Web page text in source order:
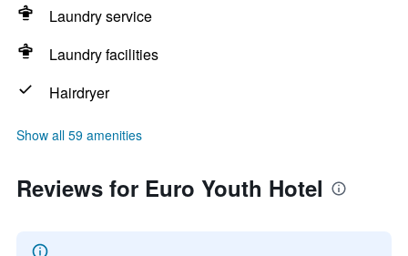
Laundry service
Laundry facilities
Hairdryer
Show all 59 amenities
Reviews for Euro Youth Hotel